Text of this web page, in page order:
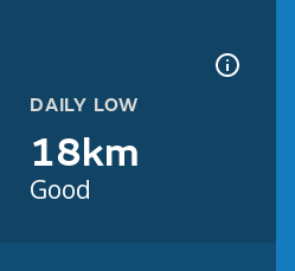
DAILY LOW
18km
Good